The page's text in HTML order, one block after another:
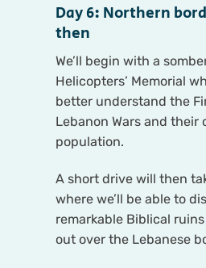
Day 6: Northern
then
We’ll begin with a
Helicopters’ Memorial
better understand the
Lebanon Wars and their
population.
A short drive will then
where we’ll be able to
remarkable Biblical
out over the Lebanese